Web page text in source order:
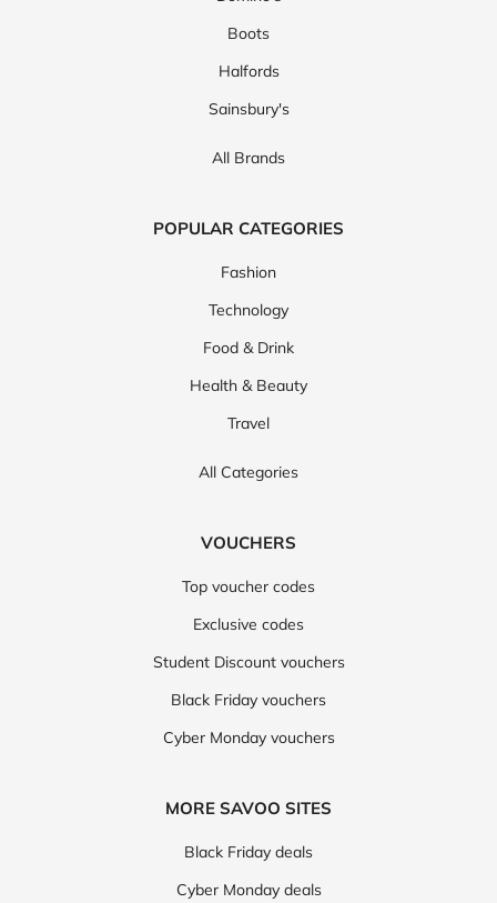
Boots
Halfords
Sainsbury's
All Brands
POPULAR CATEGORIES
Fashion
Technology
Food & Drink
Health & Beauty
Travel
All Categories
VOUCHERS
Top voucher codes
Exclusive codes
Student Discount vouchers
Black Friday vouchers
Cyber Monday vouchers
MORE SAVOO SITES
Black Friday deals
Cyber Monday deals